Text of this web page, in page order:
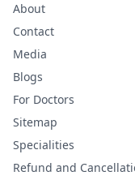
About
Contact
Media
Blogs
For Doctors
Sitemap
Specialities
Refund and